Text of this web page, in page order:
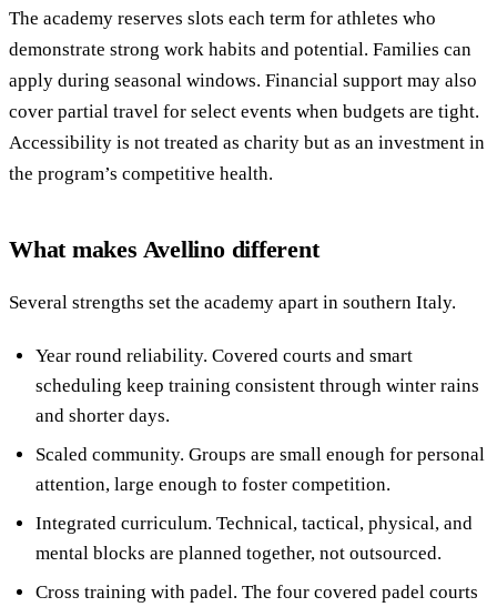
The academy reserves slots each term for athletes who
demonstrate strong work habits and potential. Families can
apply during seasonal windows. Financial support may also
cover partial travel for select events when budgets are tight.
Accessibility is not treated as charity but as an investment in
the program’s competitive health.
What makes Avellino different
Several strengths set the academy apart in southern Italy.
Year round reliability. Covered courts and smart
scheduling keep training consistent through winter rains
and shorter days.
Scaled community. Groups are small enough for personal
attention, large enough to foster competition.
Integrated curriculum. Technical, tactical, physical, and
mental blocks are planned together, not outsourced.
Cross training with padel. The four covered padel courts